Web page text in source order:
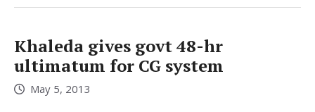
Khaleda gives govt 48-hr
ultimatum for CG system
May 5, 2013